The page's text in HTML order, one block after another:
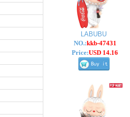
LABUBU
NO.:kkb-47431
Price:USD 14.16